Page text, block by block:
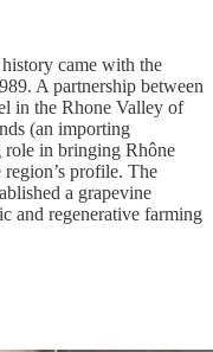
came with the
A partnership between
in the Rhone Valley of
(an importing
role in bringing Rhône
profile. The
a grapevine
and regenerative farming